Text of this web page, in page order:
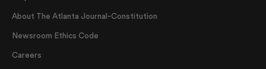
About The Atlanta Journal-Constitution
Newsroom Ethics Code
Careers